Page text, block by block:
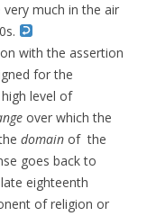
much in the air
with the assertion
for the
level of
over which the
domain of the
goes back to
eighteenth
of religion or